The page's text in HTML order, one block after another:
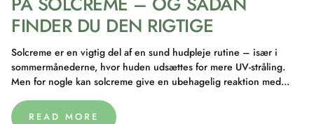
FINDER DU DEN RIGTIGE
Solcreme er en vigtig del af en sund hudpleje rutine – især i
sommermånederne, hvor huden udsættes for mere UV-stråling.
Men for nogle kan solcreme give en ubehagelig reaktion med...
READ MORE